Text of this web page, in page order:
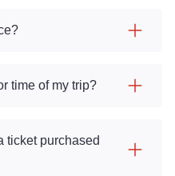
time of my trip?
ticket purchased